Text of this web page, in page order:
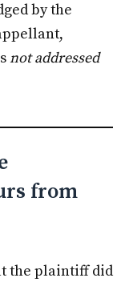
by the
not addressed
from
the plaintiff did